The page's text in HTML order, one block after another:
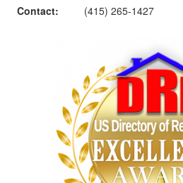
Contact:
(415) 265-1427